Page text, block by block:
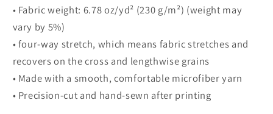
• Fabric weight: 6.78 oz/yd² (230 g/m²) (weight may
vary by 5%)
• four-way stretch, which means fabric stretches and
recovers on the cross and lengthwise grains
• Made with a smooth, comfortable microfiber yarn
• Precision-cut and hand-sewn after printing